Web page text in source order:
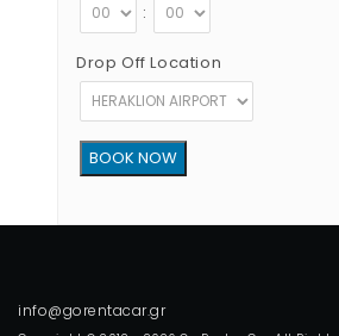
:
Drop Off Location